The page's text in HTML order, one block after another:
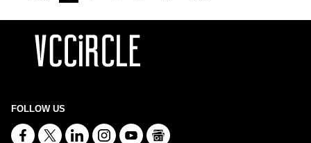
FOLLOW US